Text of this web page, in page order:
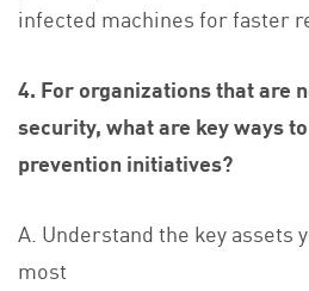
infected machines for faster
4. For organizations that are
security, what are key ways
prevention initiatives?
A. Understand the key assets
most